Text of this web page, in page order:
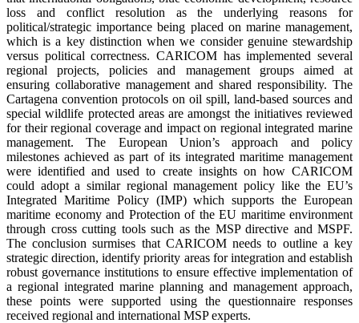
loss and conflict resolution as the underlying reasons for
political/strategic importance being placed on marine management,
which is a key distinction when we consider genuine stewardship
versus political correctness. CARICOM has implemented several
regional projects, policies and management groups aimed at
ensuring collaborative management and shared responsibility. The
Cartagena convention protocols on oil spill, land-based sources and
special wildlife protected areas are amongst the initiatives reviewed
for their regional coverage and impact on regional integrated marine
management. The European Union’s approach and policy
milestones achieved as part of its integrated maritime management
were identified and used to create insights on how CARICOM
could adopt a similar regional management policy like the EU’s
Integrated Maritime Policy (IMP) which supports the European
maritime economy and Protection of the EU maritime environment
through cross cutting tools such as the MSP directive and MSPF.
The conclusion surmises that CARICOM needs to outline a key
strategic direction, identify priority areas for integration and establish
robust governance institutions to ensure effective implementation of
a regional integrated marine planning and management approach,
these points were supported using the questionnaire responses
received regional and international MSP experts.